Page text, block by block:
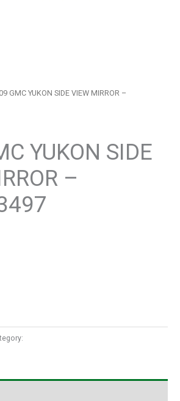
GMC YUKON SIDE VIEW MIRROR –
YUKON SIDE
–